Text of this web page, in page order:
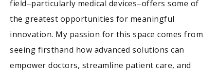
field–particularly medical devices–offers some of
the greatest opportunities for meaningful
innovation. My passion for this space comes from
seeing firsthand how advanced solutions can
empower doctors, streamline patient care, and